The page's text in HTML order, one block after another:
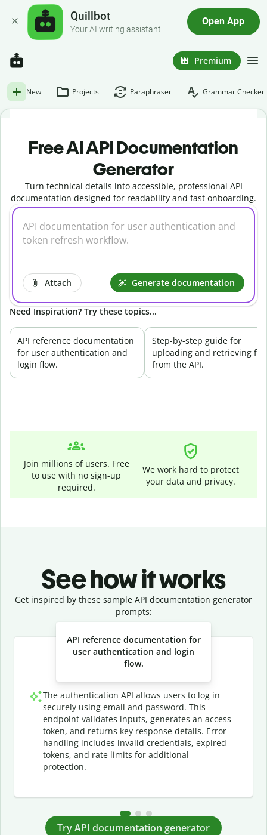
Quillbot
Your AI writing assistant
Open App
Premium
New Projects Paraphraser Grammar Checker
Free AI API Documentation
Generator
Turn technical details into accessible, professional API
documentation designed for readability and fast onboarding.
Attach Generate documentation
Need Inspiration? Try these topics...
API reference documentation
for user authentication and
login flow.
Step-by-step guide for
uploading and retrieving
from the API.
Join millions of users. Free
to use with no sign-up
required.
We work hard to protect
your data and privacy.
See how it works
Get inspired by these sample API documentation generator
prompts:
API reference documentation for
user authentication and login
flow.
The authentication API allows users to log in
securely using email and password. This
endpoint validates inputs, generates an access
token, and returns key response details. Error
handling includes invalid credentials, expired
tokens, and rate limits for additional
protection.
Try API documentation generator